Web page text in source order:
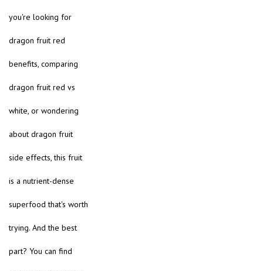
you're looking for
dragon fruit red
benefits, comparing
dragon fruit red vs
white, or wondering
about dragon fruit
side effects, this fruit
is a nutrient-dense
superfood that's worth
trying. And the best
part? You can find